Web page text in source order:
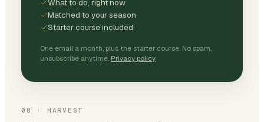
What to do, right now
Matched to your season
Starter course included
One email a month, plus the starter course. No spam,
unsubscribe anytime. Privacy policy
08 · HARVEST